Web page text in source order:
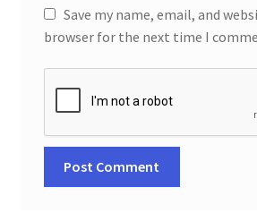
Save my name, email, and
browser for the next time I